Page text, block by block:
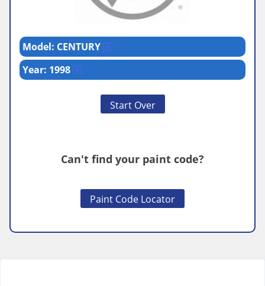
Model: CENTURY
Year: 1998
Start Over
Can't find your paint code?
Paint Code Locator